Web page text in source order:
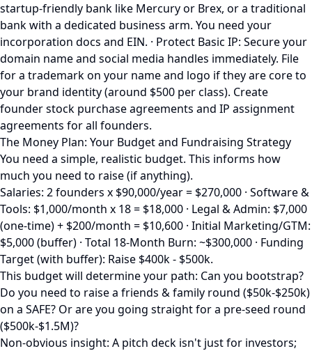
startup-friendly bank like Mercury or Brex, or a traditional
bank with a dedicated business arm. You need your
incorporation docs and EIN. · Protect Basic IP: Secure your
domain name and social media handles immediately. File
for a trademark on your name and logo if they are core to
your brand identity (around $500 per class). Create
founder stock purchase agreements and IP assignment
agreements for all founders.
The Money Plan: Your Budget and Fundraising Strategy
You need a simple, realistic budget. This informs how
much you need to raise (if anything).
Salaries: 2 founders x $90,000/year = $270,000 · Software &
Tools: $1,000/month x 18 = $18,000 · Legal & Admin: $7,000
(one-time) + $200/month = $10,600 · Initial Marketing/GTM:
$5,000 (buffer) · Total 18-Month Burn: ~$300,000 · Funding
Target (with buffer): Raise $400k - $500k.
This budget will determine your path: Can you bootstrap?
Do you need to raise a friends & family round ($50k-$250k)
on a SAFE? Or are you going straight for a pre-seed round
($500k-$1.5M)?
Non-obvious insight: A pitch deck isn't just for investors;